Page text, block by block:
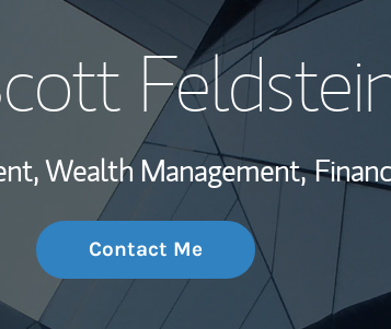
Wealth
Investment
Thought
Wealth Management,
Contact Me